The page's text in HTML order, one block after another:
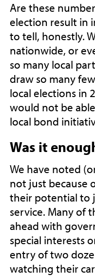
Are these
election result in
to tell, honestly.
nationwide, or
so many local
draw so many
local elections in
would not be
local bond
Was it
We have noted
not just because
their potential to
service. Many of
ahead with
special interests
entry of two
watching their